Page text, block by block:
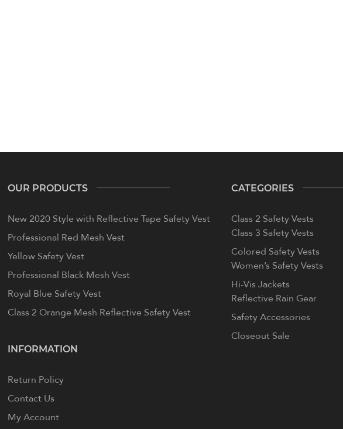
OUR PRODUCTS
New 2020 Style with Reflective Tape Safety Vest
Professional Red Mesh Vest
Yellow Safety Vest
Professional Black Mesh Vest
Royal Blue Safety Vest
Class 2 Orange Mesh Reflective Safety Vest
CATEGORIES
Class 2 Safety Vests
Class 3 Safety Vests
Colored Safety Vests
Women’s Safety Vests
Hi-Vis Jackets
Reflective Rain Gear
Safety Accessories
Closeout Sale
INFORMATION
Return Policy
Contact Us
My Account